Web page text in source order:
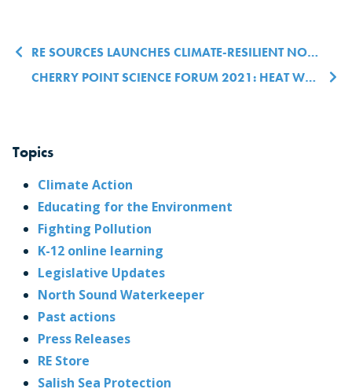
Post navigation
RE SOURCES LAUNCHES CLIMATE-RESILIENT NORTHWEST WASHINGTON INITIATIVE
CHERRY POINT SCIENCE FORUM 2021: HEAT WAVES, MARINE MAMMALS & MORE
Topics
Climate Action
Educating for the Environment
Fighting Pollution
K-12 online learning
Legislative Updates
North Sound Waterkeeper
Past actions
Press Releases
RE Store
Salish Sea Protection